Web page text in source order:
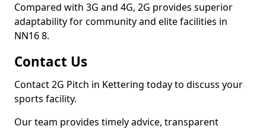
Compared with 3G and 4G, 2G provides superior
adaptability for community and elite facilities in
NN16 8.
Contact Us
Contact 2G Pitch in Kettering today to discuss your
sports facility.
Our team provides timely advice, transparent